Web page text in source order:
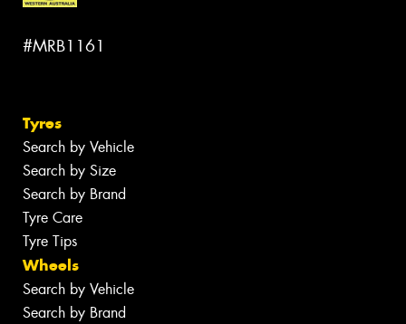
#MRB1161
Tyres
Search by Vehicle
Search by Size
Search by Brand
Tyre Care
Tyre Tips
Wheels
Search by Vehicle
Search by Brand